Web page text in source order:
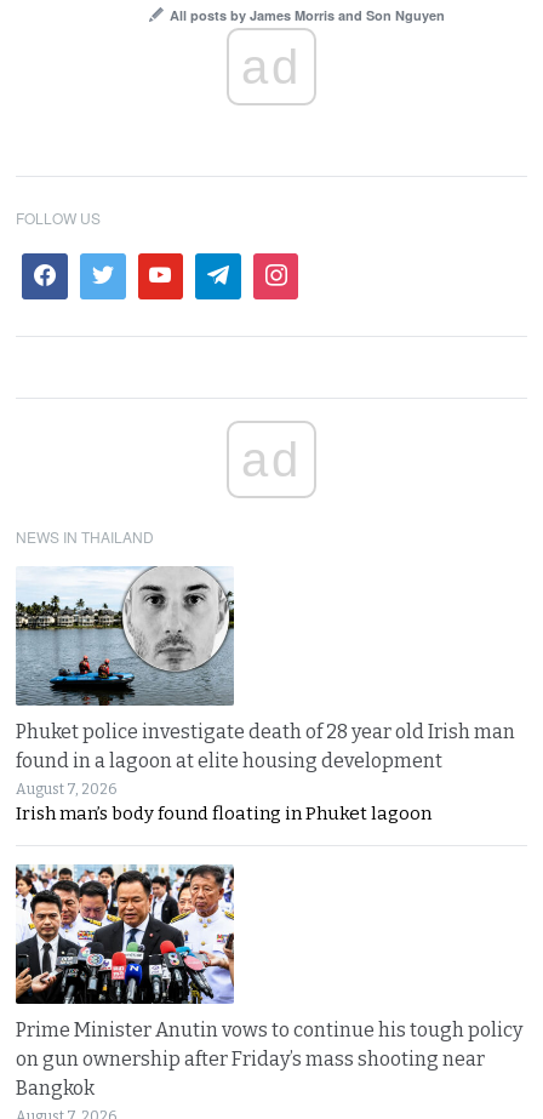
All posts by James Morris and Son Nguyen
ad
FOLLOW US
ad
NEWS IN THAILAND
Phuket police investigate death of 28 year old Irish man
found in a lagoon at elite housing development
August 7, 2026
Irish man’s body found floating in Phuket lagoon
Prime Minister Anutin vows to continue his tough policy
on gun ownership after Friday’s mass shooting near
Bangkok